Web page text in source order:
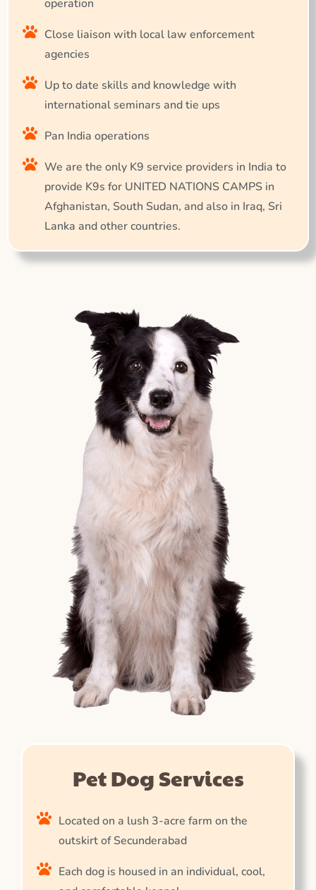
operation
Close liaison with local law enforcement
agencies
Up to date skills and knowledge with
international seminars and tie ups
Pan India operations
We are the only K9 service providers in India to
provide K9s for UNITED NATIONS CAMPS in
Afghanistan, South Sudan, and also in Iraq, Sri
Lanka and other countries.
Pet Dog Services
Located on a lush 3-acre farm on the
outskirt of Secunderabad
Each dog is housed in an individual, cool,